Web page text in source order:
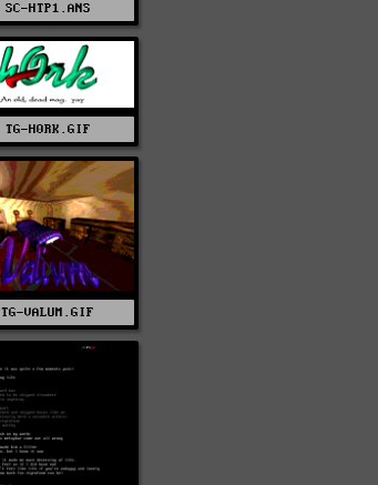
SC-HTP1.ANS
TG-H0RK.GIF
TG-VALUM.GIF